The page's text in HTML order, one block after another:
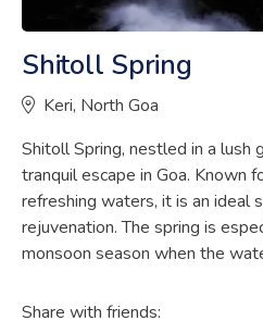
Shitoll Spring
Keri, North Goa
Shitoll Spring, nestled in a lush
tranquil escape in Goa. Known
refreshing waters, it is an ideal
rejuvenation. The spring is
monsoon season when the
Share with friends: